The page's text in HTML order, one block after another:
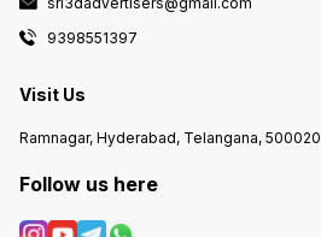
9398551397
Visit Us
Ramnagar, Hyderabad, Telangana, 500020
Follow us here